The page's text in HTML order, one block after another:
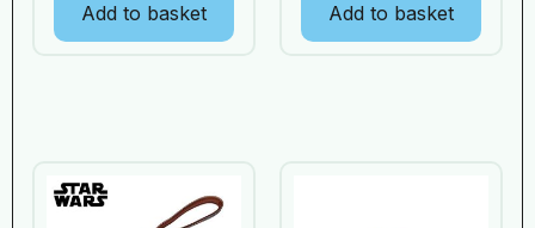
Add to basket Add to basket